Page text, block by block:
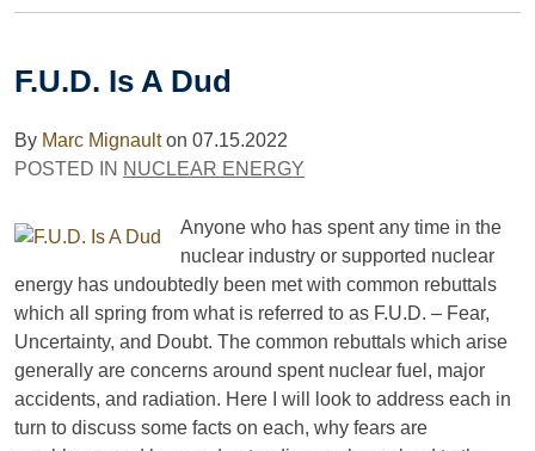
F.U.D. Is A Dud
By Marc Mignaulton 07.15.2022
POSTED IN NUCLEAR ENERGY
Anyone who has spent any time in the
nuclear industry or supported nuclear
energy has undoubtedly been met with common rebuttals
which all spring from what is referred to as F.U.D. – Fear,
Uncertainty, and Doubt. The common rebuttals which arise
generally are concerns around spent nuclear fuel, major
accidents, and radiation. Here I will look to address each in
turn to discuss some facts on each, why fears are